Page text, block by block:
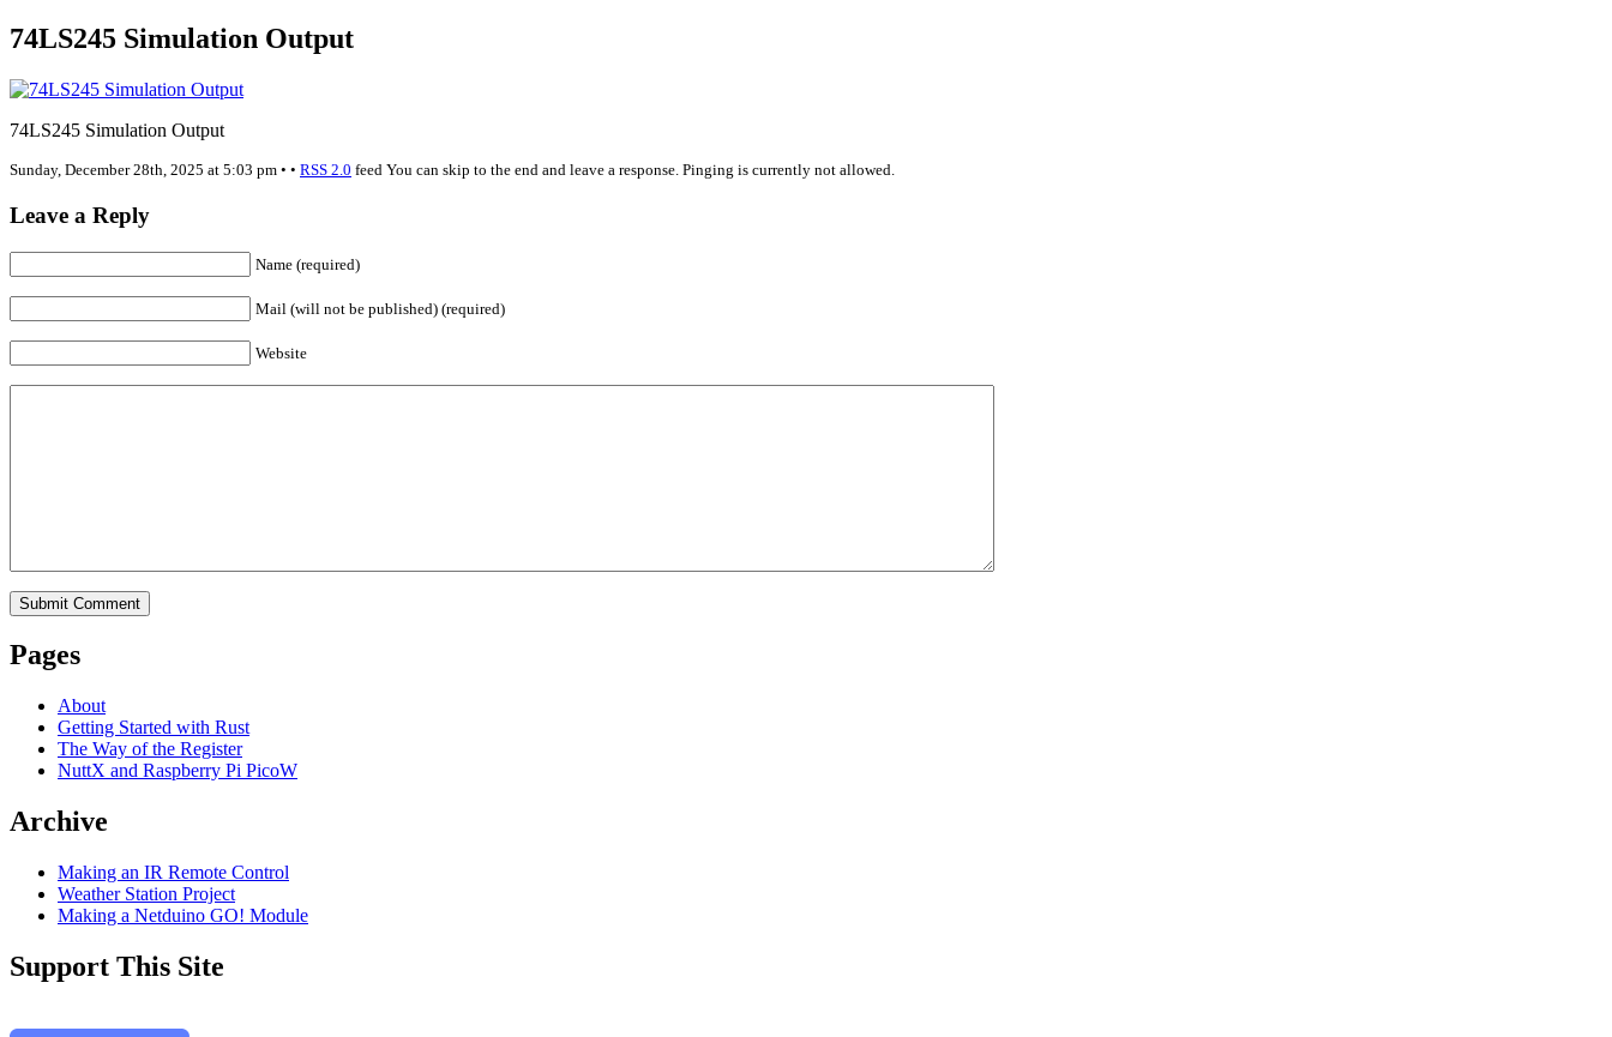
74LS245 Simulation Output
74LS245 Simulation Output
Sunday, December 28th, 2025 at 5:03 pm • • RSS 2.0 feed You can skip to the end and leave a response. Pinging is currently not allowed.
Leave a Reply
Name (required)
Mail (will not be published) (required)
Website
Pages
About
Getting Started with Rust
The Way of the Register
NuttX and Raspberry Pi PicoW
Archive
Making an IR Remote Control
Weather Station Project
Making a Netduino GO! Module
Support This Site